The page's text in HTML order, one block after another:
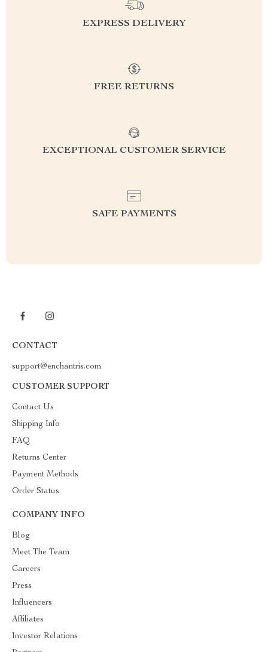
EXPRESS DELIVERY
FREE RETURNS
EXCEPTIONAL CUSTOMER SERVICE
SAFE PAYMENTS
CONTACT
support@enchantris.com
CUSTOMER SUPPORT
Contact Us
Shipping Info
FAQ
Returns Center
Payment Methods
Order Status
COMPANY INFO
Blog
Meet The Team
Careers
Press
Influencers
Affiliates
Investor Relations